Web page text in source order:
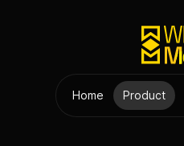
Home Product